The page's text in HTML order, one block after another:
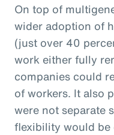
On top of
wider adoption of
(just over 40
work either fully
companies could
of workers. It also
were not separate
flexibility would